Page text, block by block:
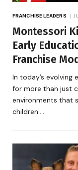
FRANCHISE LEADERS
Montessori
Early
Franchise
In today’s evolving
for more than just
environments that
children.…